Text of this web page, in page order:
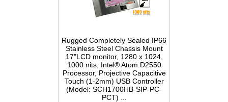
Rugged Completely Sealed IP66
Stainless Steel Chassis Mount
17"LCD monitor, 1280 x 1024,
1000 nits, Intel® Atom D2550
Processor, Projective Capacitive
Touch (1-2mm) USB Controller
(Model: SCH1700HB-SIP-PC-
PCT) ...